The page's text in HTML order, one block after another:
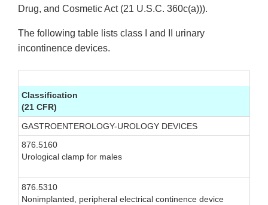
Drug, and Cosmetic Act (21 U.S.C. 360c(a))).
The following table lists class I and II urinary
incontinence devices.
Classification
(21 CFR)
GASTROENTEROLOGY-UROLOGY DEVICES
876.5160
Urological clamp for males
876.5310
Nonimplanted, peripheral electrical continence device